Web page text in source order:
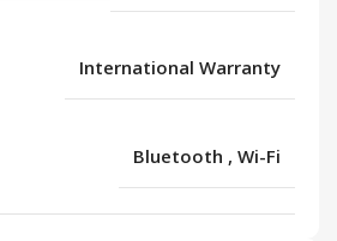
International Warranty
Bluetooth , Wi-Fi